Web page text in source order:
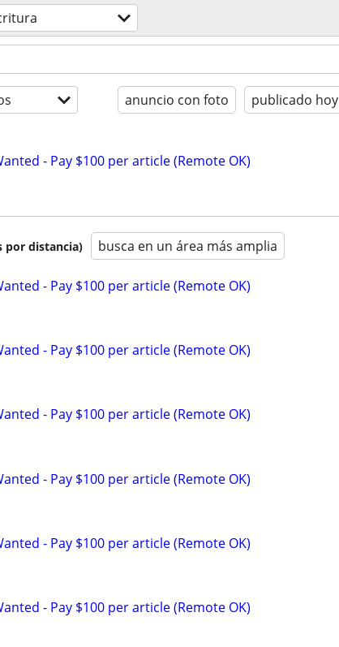
anuncio con foto publicado hoy
- Pay $100 per article (Remote OK)
por distancia) busca en un área más amplia
- Pay $100 per article (Remote OK)
- Pay $100 per article (Remote OK)
- Pay $100 per article (Remote OK)
- Pay $100 per article (Remote OK)
- Pay $100 per article (Remote OK)
- Pay $100 per article (Remote OK)